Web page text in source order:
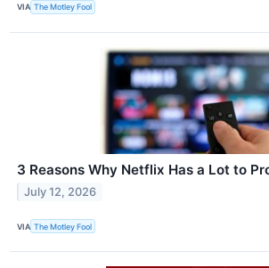
VIA The Motley Fool
3 Reasons Why Netflix Has a Lot to
July 12, 2026
VIA The Motley Fool